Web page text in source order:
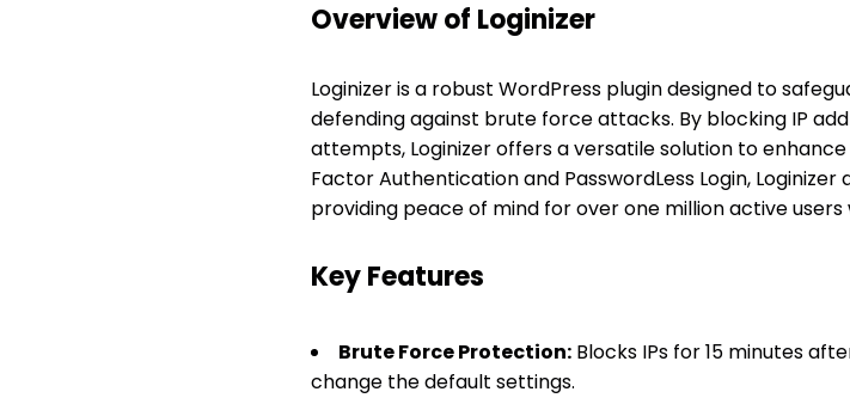
Overview of Loginizer
Loginizer is a robust WordPress plugin designed to
defending against brute force attacks. By blocking IP
attempts, Loginizer offers a versatile solution to
Factor Authentication and PasswordLess Login,
providing peace of mind for over one million active users
Key Features
Brute Force Protection:Blocks IPs for 15 minutes
change the default settings.